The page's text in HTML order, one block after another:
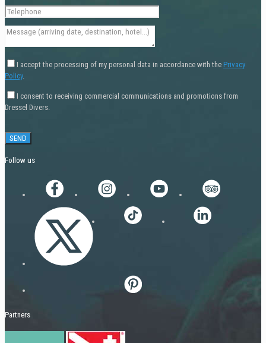
I accept the processing of my personal data in accordance with the Privacy
Policy.
I consent to receiving commercial communications and promotions from
Dressel Divers.
Follow us
Partners